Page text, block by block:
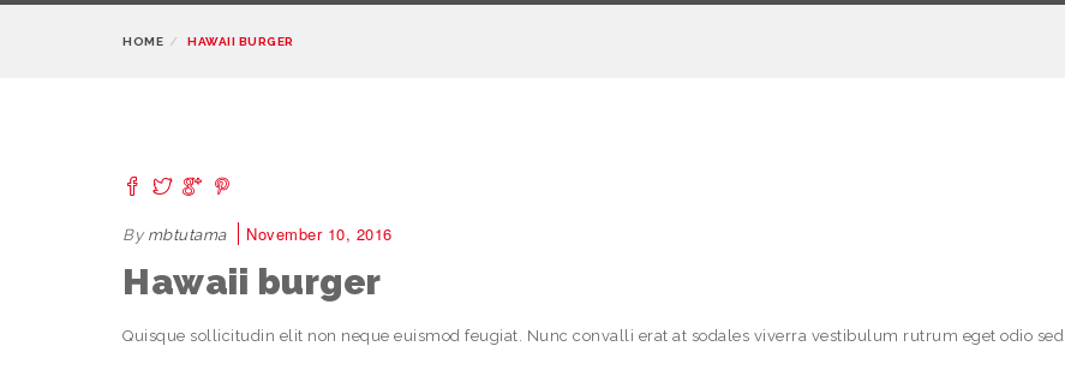
HOME HAWAII BURGER
By mbtutama November 10, 2016
Hawaii burger
Quisque sollicitudin elit non neque euismod feugiat. Nunc convalli erat at sodales viverra vestibulum rutrum eget odio sed